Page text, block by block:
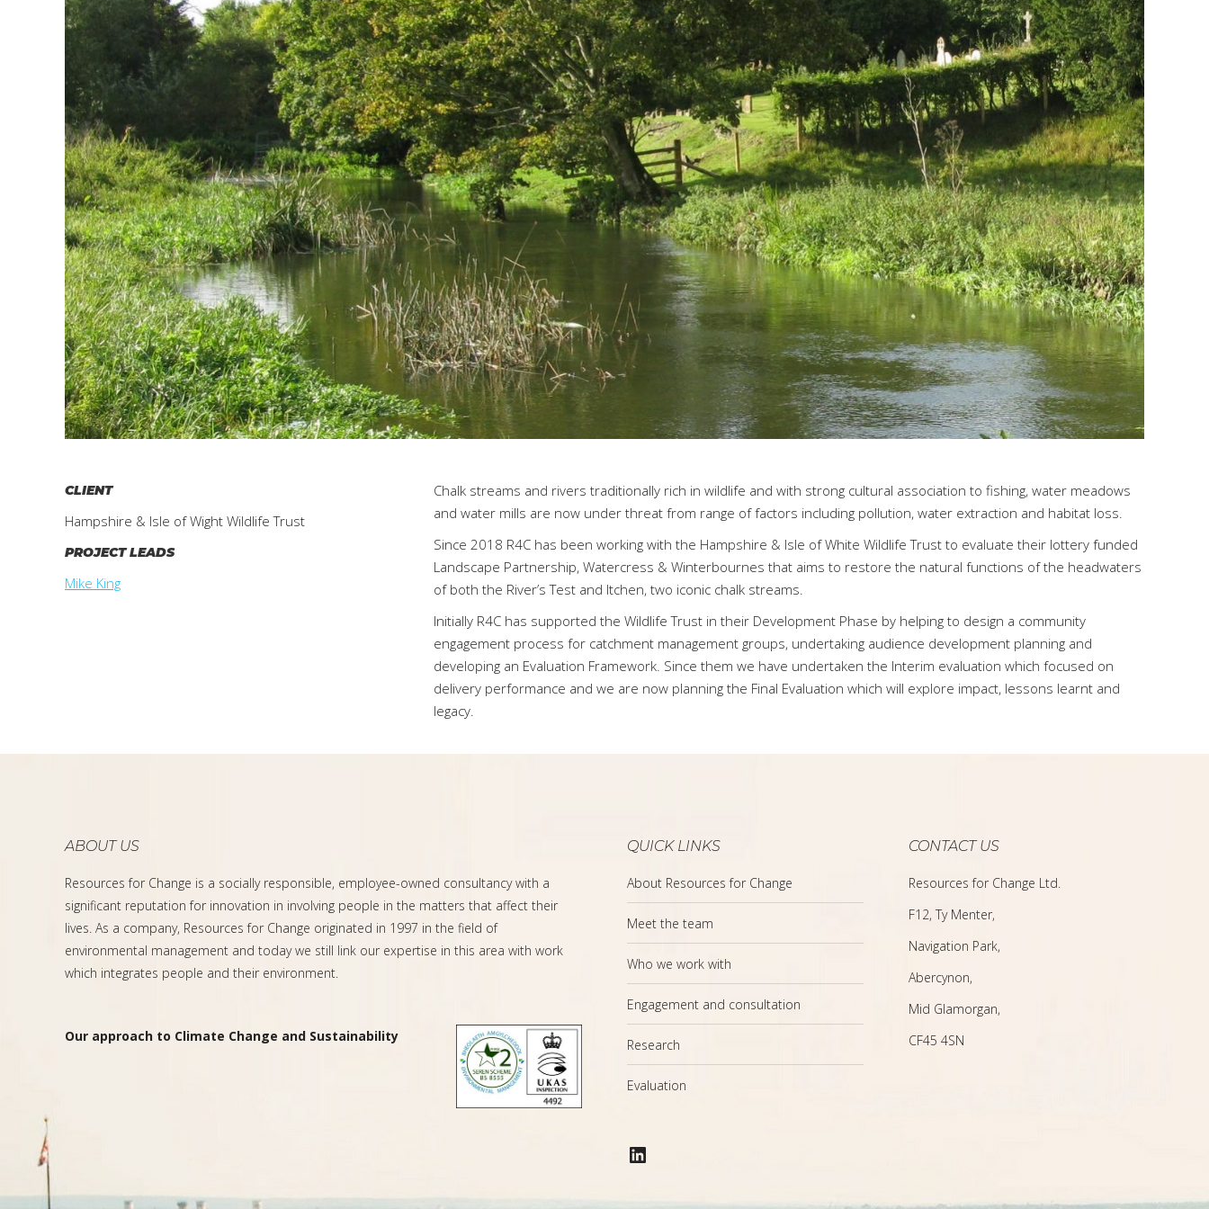
CLIENT
Hampshire & Isle of Wight Wildlife Trust
PROJECT LEADS
Mike King
Chalk streams and rivers traditionally rich in wildlife and with strong cultural association to fishing, water meadows
and water mills are now under threat from range of factors including pollution, water extraction and habitat loss.
Since 2018 R4C has been working with the Hampshire & Isle of White Wildlife Trust to evaluate their lottery funded
Landscape Partnership, Watercress & Winterbournes that aims to restore the natural functions of the headwaters
of both the River’s Test and Itchen, two iconic chalk streams.
Initially R4C has supported the Wildlife Trust in their Development Phase by helping to design a community
engagement process for catchment management groups, undertaking audience development planning and
developing an Evaluation Framework. Since them we have undertaken the Interim evaluation which focused on
delivery performance and we are now planning the Final Evaluation which will explore impact, lessons learnt and
legacy.
ABOUT US
Resources for Change is a socially responsible, employee-owned consultancy with a
significant reputation for innovation in involving people in the matters that affect their
lives. As a company, Resources for Change originated in 1997 in the field of
environmental management and today we still link our expertise in this area with work
which integrates people and their environment.
Our approach to Climate Change and Sustainability
QUICK LINKS
About Resources for Change
Meet the team
Who we work with
Engagement and consultation
Research
Evaluation
CONTACT US
Resources for Change Ltd.
F12, Ty Menter,
Navigation Park,
Abercynon,
Mid Glamorgan,
CF45 4SN
LinkedIn